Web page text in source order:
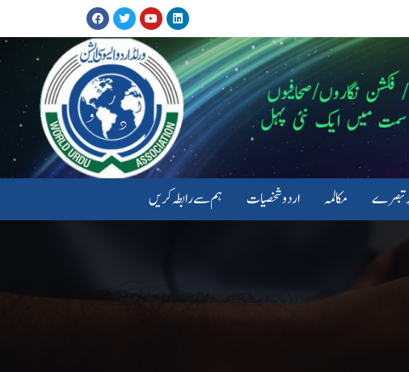
مکالمہ اردو شخصیات ہم سے رابطہ کریں